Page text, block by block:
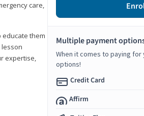
care,
them
lesson
expertise,
Multiple payment
When it comes to paying
options!
Credit Card
Affirm